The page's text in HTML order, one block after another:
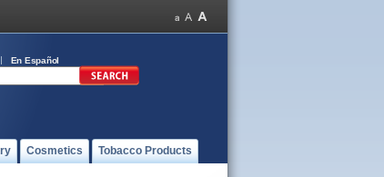
En Español
Cosmetics Tobacco Products